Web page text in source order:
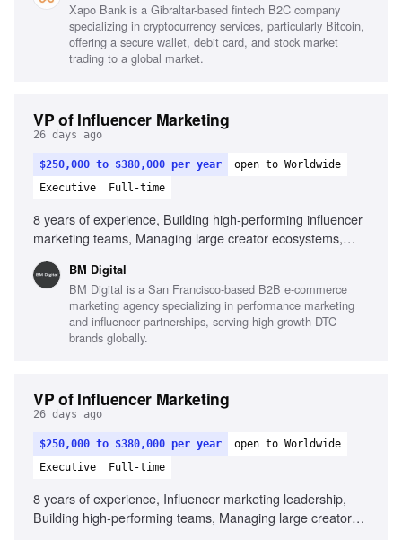
Xapo Bank is a Gibraltar-based fintech B2C company
specializing in cryptocurrency services, particularly Bitcoin,
offering a secure wallet, debit card, and stock market
trading to a global market.
VP of Influencer Marketing
26 days ago
$250,000 to $380,000 per year
open to Worldwide
Executive
Full-time
8 years of experience, Building high-performing influencer
marketing teams, Managing large creator ecosystems,
paid media and creative teams, Building systems that
scale, Strong commercial mindset, Outstanding leadership
and communication skills, Experience leveraging AI in
influencer operations
BM Digital
BM Digital is a San Francisco-based B2B e-commerce
marketing agency specializing in performance marketing
and influencer partnerships, serving high-growth DTC
brands globally.
VP of Influencer Marketing
26 days ago
$250,000 to $380,000 per year
open to Worldwide
Executive
Full-time
8 years of experience, Influencer marketing leadership,
Building high-performing teams, Managing large creator